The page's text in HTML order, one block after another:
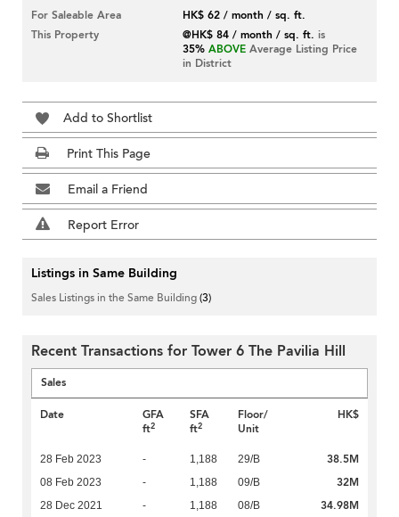
For Saleable Area
HK$ 62 / month / sq. ft.
This Property
@HK$ 84 / month / sq. ft. is
35% ABOVE Average Listing Price
in District
Add to Shortlist
Print This Page
Email a Friend
Report Error
Listings in Same Building
Sales Listings in the Same Building(3)
Recent Transactions for Tower 6 The Pavilia Hill
Sales
Date
GFA
ft2
SFA
ft2
Floor/
Unit
HK$
28 Feb 2023 - 1,188 29/B 38.5M
08 Feb 2023 - 1,188 09/B 32M
28 Dec 2021 - 1,188 08/B 34.98M